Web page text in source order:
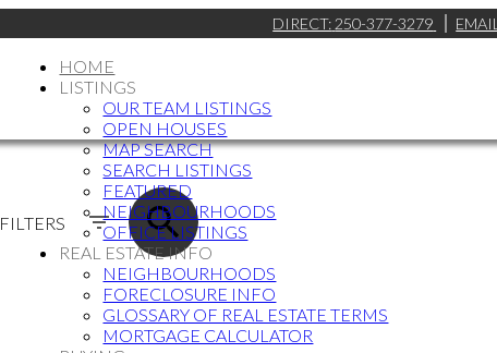
DIRECT: 250-377-3279
HOME
LISTINGS
OUR TEAM LISTINGS
OPEN HOUSES
MAP SEARCH
SEARCH LISTINGS
FEATURED
NEIGHBOURHOODS
OFFICE LISTINGS
REAL ESTATE INFO
NEIGHBOURHOODS
FORECLOSURE INFO
GLOSSARY OF REAL ESTATE TERMS
MORTGAGE CALCULATOR
FILTERS